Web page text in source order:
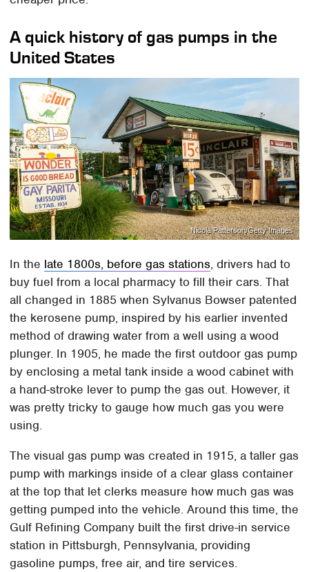
A quick history of gas pumps in the
United States
Nicola Patterson/Getty Images
In the late 1800s, before gas stations, drivers had to
buy fuel from a local pharmacy to fill their cars. That
all changed in 1885 when Sylvanus Bowser patented
the kerosene pump, inspired by his earlier invented
method of drawing water from a well using a wood
plunger. In 1905, he made the first outdoor gas pump
by enclosing a metal tank inside a wood cabinet with
a hand-stroke lever to pump the gas out. However, it
was pretty tricky to gauge how much gas you were
using.
The visual gas pump was created in 1915, a taller gas
pump with markings inside of a clear glass container
at the top that let clerks measure how much gas was
getting pumped into the vehicle. Around this time, the
Gulf Refining Company built the first drive-in service
station in Pittsburgh, Pennsylvania, providing
gasoline pumps, free air, and tire services.